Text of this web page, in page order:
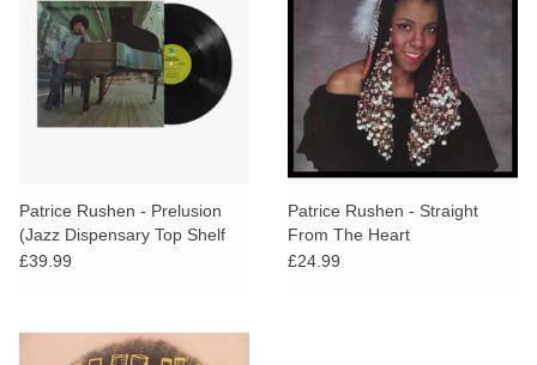
Patrice Rushen - Prelusion
(Jazz Dispensary Top Shelf
Series)
£39.99
Patrice Rushen - Straight
From The Heart
£24.99